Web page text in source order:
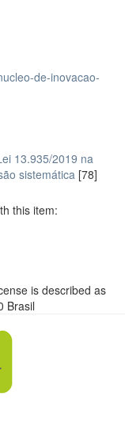
de-inovacao-
13.935/2019 na
sistemática [78]
this item:
is described as
Brasil